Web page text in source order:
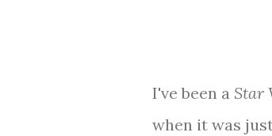
I've been a Star
when it was